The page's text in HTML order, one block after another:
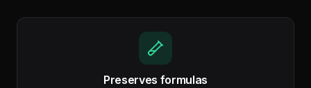
Preserves formulas